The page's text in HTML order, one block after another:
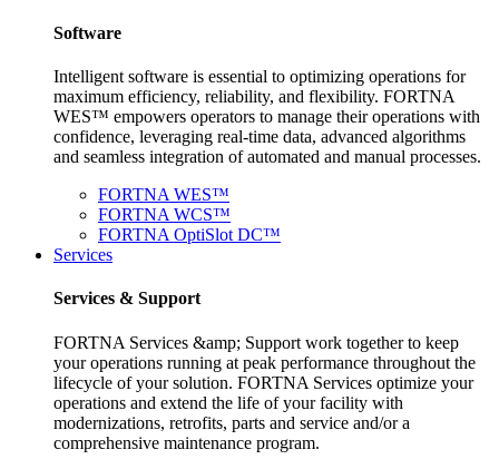
Software
Intelligent software is essential to optimizing operations for
maximum efficiency, reliability, and flexibility. FORTNA
WES™ empowers operators to manage their operations with
confidence, leveraging real-time data, advanced algorithms
and seamless integration of automated and manual processes.
FORTNA WES™
FORTNA WCS™
FORTNA OptiSlot DC™
Services
Services & Support
FORTNA Services &amp; Support work together to keep
your operations running at peak performance throughout the
lifecycle of your solution. FORTNA Services optimize your
operations and extend the life of your facility with
modernizations, retrofits, parts and service and/or a
comprehensive maintenance program.